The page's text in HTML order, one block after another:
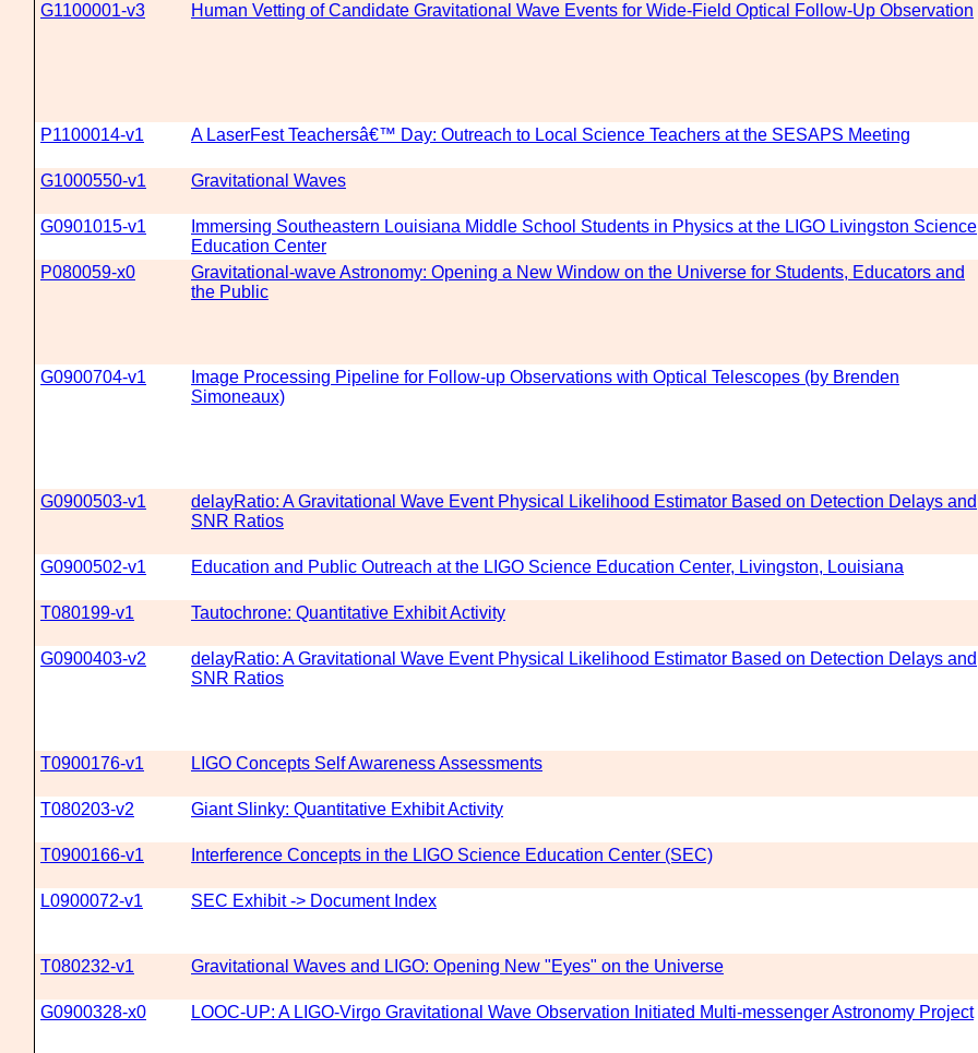
G1100001-v3 Human Vetting of Candidate Gravitational Wave Events for Wide-Field Optical Follow-Up Observation
P1100014-v1 A LaserFest Teachersâ€™ Day: Outreach to Local Science Teachers at the SESAPS Meeting
G1000550-v1 Gravitational Waves
G0901015-v1
Immersing Southeastern Louisiana Middle School Students in Physics at the LIGO Livingston Science
Education Center
P080059-x0
Gravitational-wave Astronomy: Opening a New Window on the Universe for Students, Educators and
the Public
G0900704-v1
Image Processing Pipeline for Follow-up Observations with Optical Telescopes (by Brenden
Simoneaux)
G0900503-v1
delayRatio: A Gravitational Wave Event Physical Likelihood Estimator Based on Detection Delays and
SNR Ratios
G0900502-v1 Education and Public Outreach at the LIGO Science Education Center, Livingston, Louisiana
T080199-v1 Tautochrone: Quantitative Exhibit Activity
G0900403-v2
delayRatio: A Gravitational Wave Event Physical Likelihood Estimator Based on Detection Delays and
SNR Ratios
T0900176-v1 LIGO Concepts Self Awareness Assessments
T080203-v2 Giant Slinky: Quantitative Exhibit Activity
T0900166-v1 Interference Concepts in the LIGO Science Education Center (SEC)
L0900072-v1 SEC Exhibit -> Document Index
T080232-v1 Gravitational Waves and LIGO: Opening New "Eyes" on the Universe
G0900328-x0 LOOC-UP: A LIGO-Virgo Gravitational Wave Observation Initiated Multi-messenger Astronomy Project